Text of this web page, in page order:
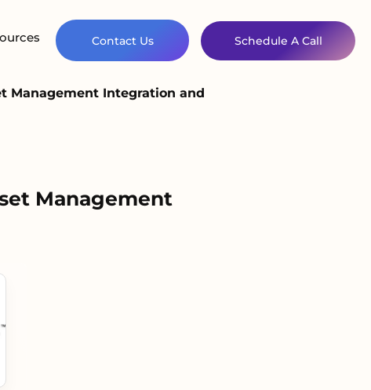
Contact Us Schedule A Call
Management Integration and
Management